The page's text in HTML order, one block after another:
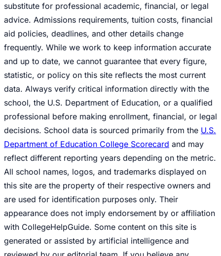
substitute for professional academic, financial, or legal
advice. Admissions requirements, tuition costs, financial
aid policies, deadlines, and other details change
frequently. While we work to keep information accurate
and up to date, we cannot guarantee that every figure,
statistic, or policy on this site reflects the most current
data. Always verify critical information directly with the
school, the U.S. Department of Education, or a qualified
professional before making enrollment, financial, or legal
decisions. School data is sourced primarily from the U.S.
Department of Education College Scorecard and may
reflect different reporting years depending on the metric.
All school names, logos, and trademarks displayed on
this site are the property of their respective owners and
are used for identification purposes only. Their
appearance does not imply endorsement by or affiliation
with CollegeHelpGuide. Some content on this site is
generated or assisted by artificial intelligence and